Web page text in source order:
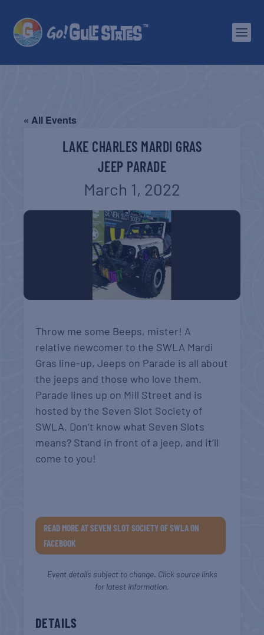
« All Events
LAKE CHARLES MARDI GRAS
JEEP PARADE
March 1, 2022
Throw me some Beeps, mister! A
relative newcomer to the SWLA Mardi
Gras line-up, Jeeps on Parade is all about
the jeeps and those who love them.
Parade lines up on Mill Street and is
hosted by the Seven Slot Society of
SWLA. Don’t know what Seven Slots
means? Stand in front of a jeep, and it’ll
come to you!
READ MORE AT SEVEN SLOT SOCIETY OF SWLA ON
FACEBOOK
Event details subject to change. Click source links
for latest information.
DETAILS